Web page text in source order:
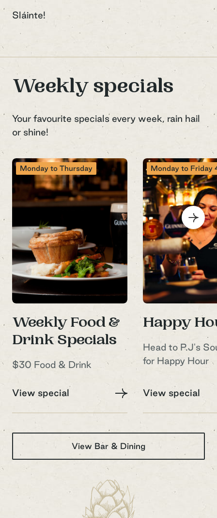
Sláinte!
Weekly specials
Your favourite specials every week, rain hail
or shine!
Monday to Thursday
Weekly Food &
Drink Specials
$30 Food & Drink
View special
Monday to Friday
Happy
Head to P.J's
for Happy Hour
View special
View Bar & Dining
Sign up to our
newsletter
Sign up to P.J.O'Brien’s newsletter to
receive all the latest venue news,
specials and exclusive event
announcements
Your Email Address
Sign up to our newsletter